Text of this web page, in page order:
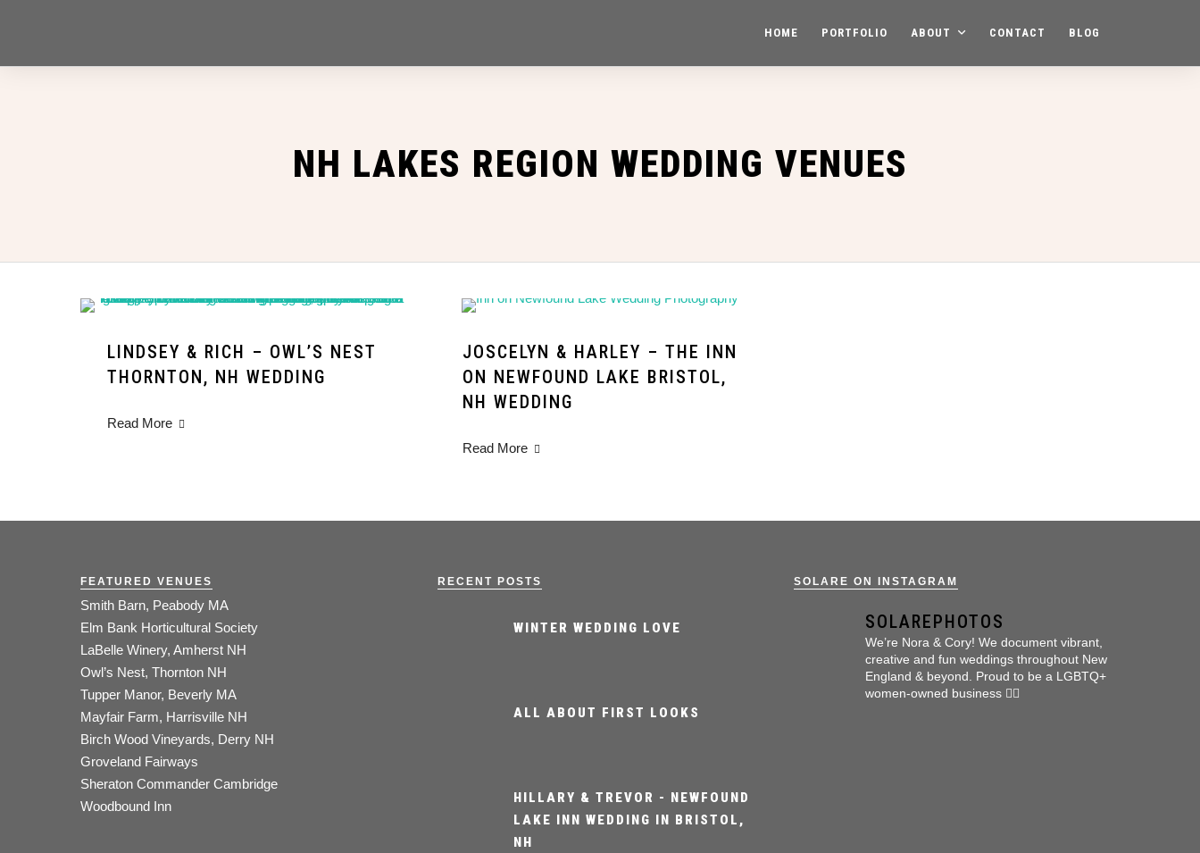
HOME PORTFOLIO ABOUT CONTACT BLOG
NH LAKES REGION WEDDING VENUES
LINDSEY & RICH – OWL’S NEST
THORNTON, NH WEDDING
Read More
JOSCELYN & HARLEY – THE INN
ON NEWFOUND LAKE BRISTOL,
NH WEDDING
Read More
FEATURED VENUES
Smith Barn, Peabody MA
Elm Bank Horticultural Society
LaBelle Winery, Amherst NH
Owl’s Nest, Thornton NH
Tupper Manor, Beverly MA
Mayfair Farm, Harrisville NH
Birch Wood Vineyards, Derry NH
Groveland Fairways
Sheraton Commander Cambridge
Woodbound Inn
RECENT POSTS
WINTER WEDDING LOVE
ALL ABOUT FIRST LOOKS
HILLARY & TREVOR - NEWFOUND
LAKE INN WEDDING IN BRISTOL,
NH
SOLARE ON INSTAGRAM
SOLAREPHOTOS
We’re Nora & Cory! We document vibrant,
creative and fun weddings throughout New
England & beyond.
Proud to be a LGBTQ+
women-owned business 🏳️‍🌈